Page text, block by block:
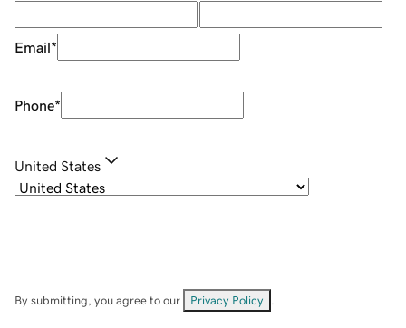
Email*
Phone*
United States
By submitting, you agree to our Privacy Policy